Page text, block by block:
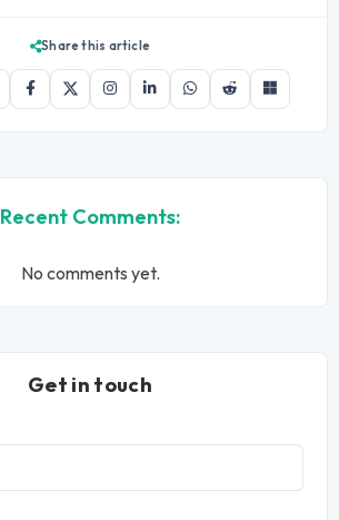
Share this article
Recent Comments:
No comments yet.
Get in touch